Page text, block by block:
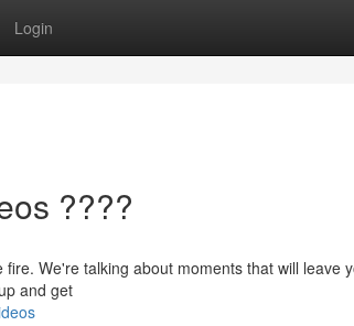
Login
????
We're talking about moments that will leave
and get